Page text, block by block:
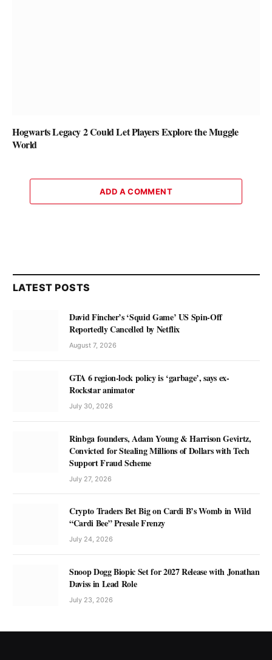
Hogwarts Legacy 2 Could Let Players Explore the Muggle
World
ADD A COMMENT
LATEST POSTS
David Fincher’s ‘Squid Game’ US Spin-Off
Reportedly Cancelled by Netflix
August 7, 2026
GTA 6 region-lock policy is ‘garbage’, says ex-
Rockstar animator
July 30, 2026
Rinbga founders, Adam Young & Harrison Gevirtz,
Convicted for Stealing Millions of Dollars with Tech
Support Fraud Scheme
July 27, 2026
Crypto Traders Bet Big on Cardi B’s Womb in Wild
“Cardi Bee” Presale Frenzy
July 24, 2026
Snoop Dogg Biopic Set for 2027 Release with Jonathan
Daviss in Lead Role
July 23, 2026